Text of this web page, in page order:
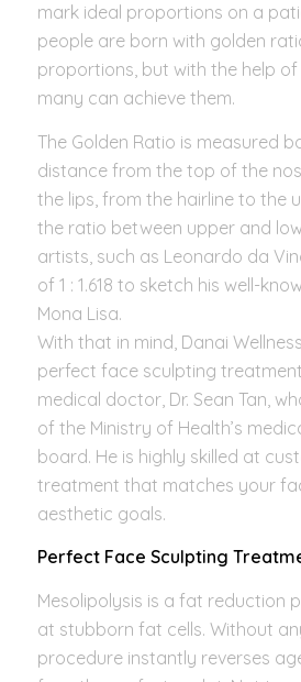
mark ideal proportions on a
people are born with golden
proportions, but with the help
many can achieve them.
The Golden Ratio is measured
distance from the top of the
the lips, from the hairline to the
the ratio between upper and
artists, such as Leonardo da
of 1 : 1.618 to sketch his well-
Mona Lisa.
With that in mind, Danai
perfect face sculpting
medical doctor, Dr. Sean Tan,
of the Ministry of Health’s
board. He is highly skilled at
treatment that matches your
aesthetic goals.
Perfect Face Sculpting
Mesolipolysis is a fat reduction
at stubborn fat cells. Without
procedure instantly reverses